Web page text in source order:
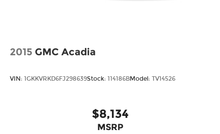
2015 GMC Acadia
VIN: 1GKKVRKD6FJ298639Stock: 114186BModel: TV14526
$8,134
MSRP